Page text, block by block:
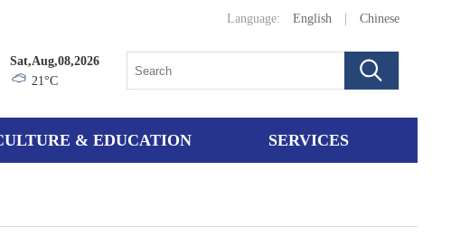
Language: English Chinese
Sat,Aug,08,2026
21°C
& EDUCATION SERVICES